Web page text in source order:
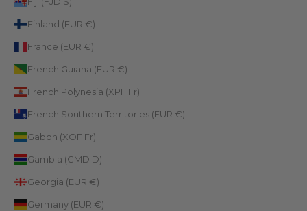
Finland (EUR €)
France (EUR €)
French Guiana (EUR €)
French Polynesia (XPF Fr)
French Southern Territories (EUR €)
Gabon (XOF Fr)
Gambia (GMD D)
Georgia (EUR €)
Germany (EUR €)